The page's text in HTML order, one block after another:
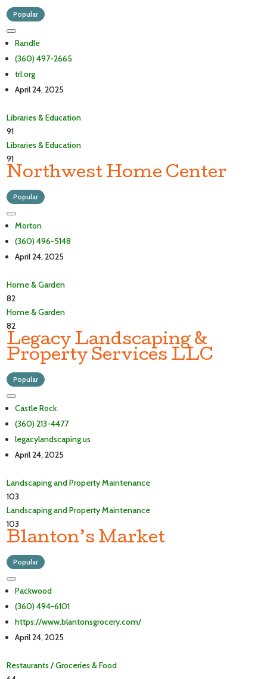
Popular
Randle
(360) 497-2665
trl.org
April 24, 2025
Libraries & Education
91
Libraries & Education
91
Northwest Home Center
Popular
Morton
(360) 496-5148
April 24, 2025
Home & Garden
82
Home & Garden
82
Legacy Landscaping &
Property Services LLC
Popular
Castle Rock
(360) 213-4477
legacylandscaping.us
April 24, 2025
Landscaping and Property Maintenance
103
Landscaping and Property Maintenance
103
Blanton’s Market
Popular
Packwood
(360) 494-6101
https://www.blantonsgrocery.com/
April 24, 2025
Restaurants / Groceries & Food